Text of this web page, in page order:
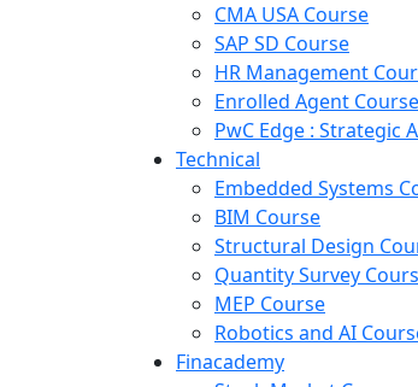
CMA USA Course
SAP SD Course
HR Management
Enrolled Agent Course
PwC Edge : Strategic
Technical
Embedded Systems
BIM Course
Structural Design
Quantity Survey
MEP Course
Robotics and AI
Finacademy